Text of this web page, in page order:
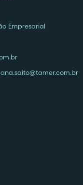
Empresarial